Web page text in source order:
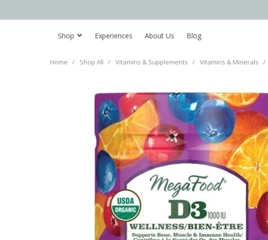
Shop Experiences About Us Blog
Home / Shop All / Vitamins & Supplements / Vitamins & Minerals /